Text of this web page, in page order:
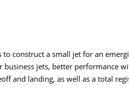
to construct a small jet for an
jets, better performance
and landing, as well as a total